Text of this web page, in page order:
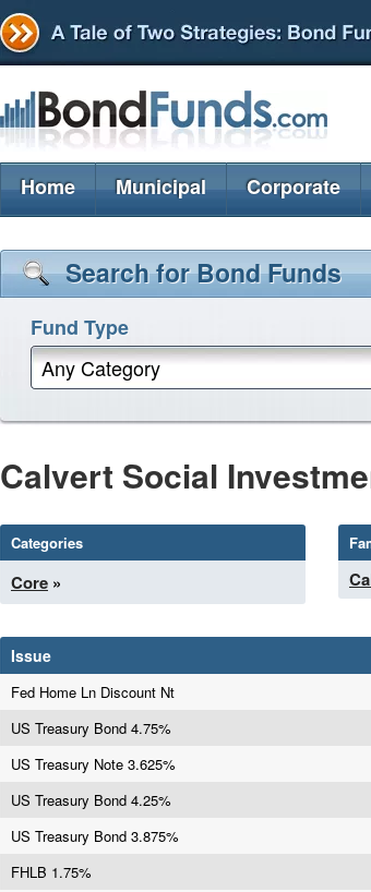
Home Municipal Corporate
Search for Bond Funds
Fund Type
Any Category
Calvert Social
Categories
Core »
Issue
Fed Home Ln Discount Nt
US Treasury Bond 4.75%
US Treasury Note 3.625%
US Treasury Bond 4.25%
US Treasury Bond 3.875%
FHLB 1.75%